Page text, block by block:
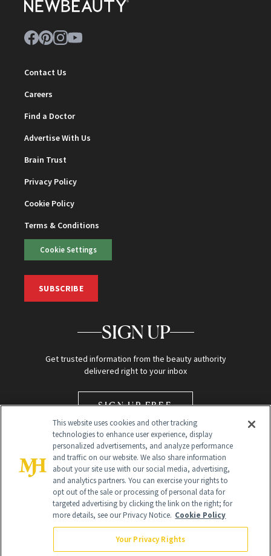
Contact Us
Careers
Find a Doctor
Advertise With Us
Brain Trust
Privacy Policy
Cookie Policy
Terms & Conditions
Cookie Settings
SUBSCRIBE
SIGN UP
Get trusted information from the beauty authority
delivered right to your inbox
SIGN UP FREE
Global Headquarters
NewBeauty may earn a portion of sales from products that are
This website uses cookies and other tracking
technologies to enhance user experience, display
personalized advertisements, and analyze performance
and traffic on our website. We also share information
about your site use with our social media, advertising,
and analytics partners. You can exercise your rights to
opt out of the sale or processing of personal data for
targeted advertising by clicking the link on the right; for
more details, see our Privacy Notice. Cookie Policy
Your Privacy Rights